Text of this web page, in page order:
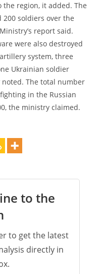
region, it added. The
soldiers over the
report said.
were also destroyed
system, three
Ukrainian soldier
The total number
in the Russian
the ministry claimed.
to the
to get the latest
directly in